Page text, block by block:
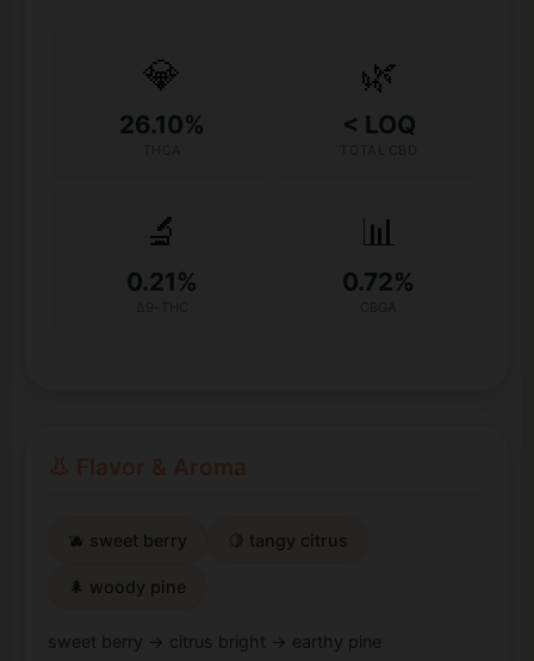
💎
26.10%
🌿
< LOQ
🔬
0.21%
📊
0.72%
🫐 sweet berry 🍋 tangy citrus
🌲 woody pine
sweet berry → citrus bright → earthy pine